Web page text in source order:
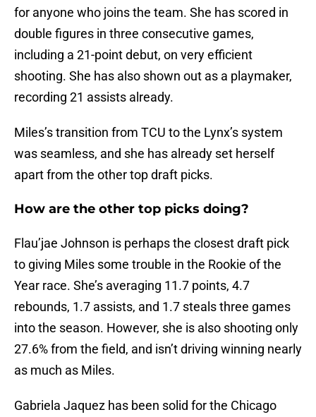
for anyone who joins the team. She has scored in
double figures in three consecutive games,
including a 21-point debut, on very efficient
shooting. She has also shown out as a playmaker,
recording 21 assists already.
Miles’s transition from TCU to the Lynx’s system
was seamless, and she has already set herself
apart from the other top draft picks.
How are the other top picks doing?
Flau’jae Johnson is perhaps the closest draft pick
to giving Miles some trouble in the Rookie of the
Year race. She’s averaging 11.7 points, 4.7
rebounds, 1.7 assists, and 1.7 steals three games
into the season. However, she is also shooting only
27.6% from the field, and isn’t driving winning nearly
as much as Miles.
Gabriela Jaquez has been solid for the Chicago